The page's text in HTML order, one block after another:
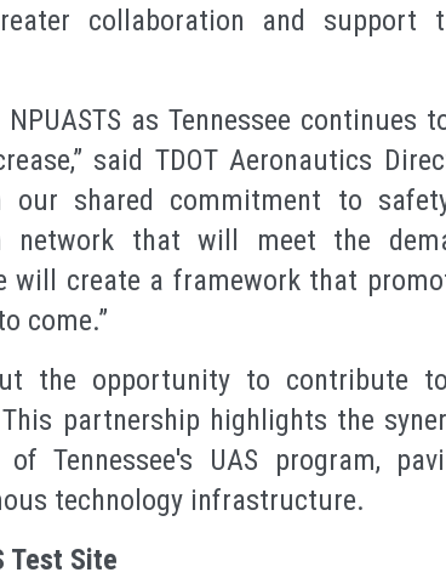
collaboration and support
as Tennessee
said TDOT Aeronautics
our shared commitment to
network that will meet the
will create a framework that
come.”
the opportunity to contribute
partnership highlights the
of Tennessee's UAS program,
technology infrastructure.
Test Site